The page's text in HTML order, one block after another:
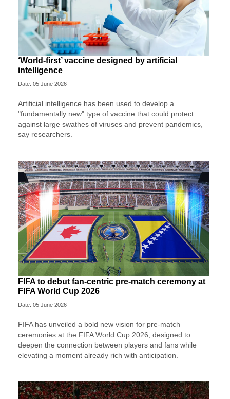
‘World-first’ vaccine designed by artificial
intelligence
Date: 05 June 2026
Artificial intelligence has been used to develop a
"fundamentally new" type of vaccine that could protect
against large swathes of viruses and prevent pandemics,
say researchers.
FIFA to debut fan-centric pre-match ceremony at
FIFA World Cup 2026
Date: 05 June 2026
FIFA has unveiled a bold new vision for pre-match
ceremonies at the FIFA World Cup 2026, designed to
deepen the connection between players and fans while
elevating a moment already rich with anticipation.